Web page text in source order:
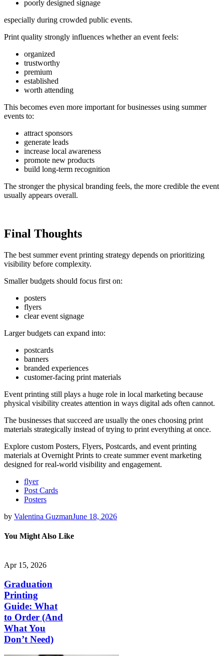
poorly designed signage
especially during crowded public events.
Print quality strongly influences whether an event feels:
organized
trustworthy
premium
established
worth attending
This becomes even more important for businesses using summer
events to:
attract sponsors
generate leads
increase local awareness
promote new products
build long-term recognition
The stronger the physical branding feels, the more credible the event
usually appears overall.
Final Thoughts
The best summer event printing strategy depends on prioritizing
visibility before complexity.
Smaller budgets should focus first on:
posters
flyers
clear event signage
Larger budgets can expand into:
postcards
banners
branded experiences
customer-facing print materials
Event printing still plays a huge role in local marketing because
physical visibility creates attention in ways digital ads often cannot.
The businesses that succeed are usually the ones choosing print
materials strategically instead of trying to print everything at once.
Explore custom Posters, Flyers, Postcards, and event printing
materials at Overnight Prints to create summer event marketing
designed for real-world visibility and engagement.
flyer
Post Cards
Posters
by Valentina GuzmanJune 18, 2026
You Might Also Like
Apr 15, 2026
Graduation
Printing
Guide: What
to Order (And
What You
Don’t Need)